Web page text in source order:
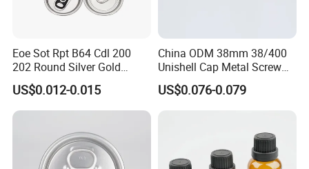
Eoe Sot Rpt B64 Cdl 200
202 Round Silver Gold
Colored Two Piece Epoxy
Bpani CRV Hollow Ring Pull
Custom Cap Lid Food and
Aluminium End
US$0.012-0.015
China ODM 38mm 38/400
Unishell Cap Metal Screw
Cap for Bottles Tinplate
ISO9001 FDA Compliance
US$0.076-0.079